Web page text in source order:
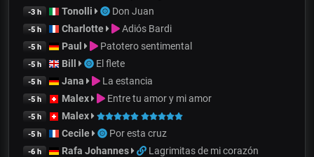
-3 h Tonolli Don Juan
-5 h Charlotte Adiós Bardi
-5 h Paul Patotero sentimental
-5 h Bill El flete
-5 h Jana La estancia
-5 h Malex Entre tu amor y mi amor
-5 h Malex
-5 h Cecile Por esta cruz
-6 h Rafa Johannes Lagrimitas de mi corazón